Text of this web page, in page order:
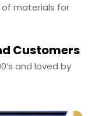
materials for
Customers
and loved by